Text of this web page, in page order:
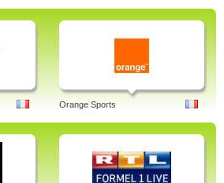
Orange Sports